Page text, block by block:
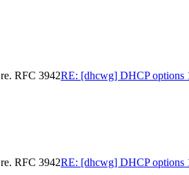
RFC 3942RE: [dhcwg] DHCP options
RFC 3942RE: [dhcwg] DHCP options